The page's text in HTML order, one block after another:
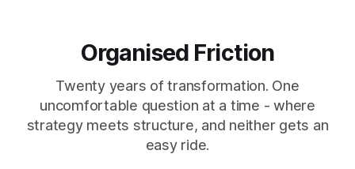
Organised Friction
Twenty years of transformation. One
uncomfortable question at a time - where
strategy meets structure, and neither gets an
easy ride.